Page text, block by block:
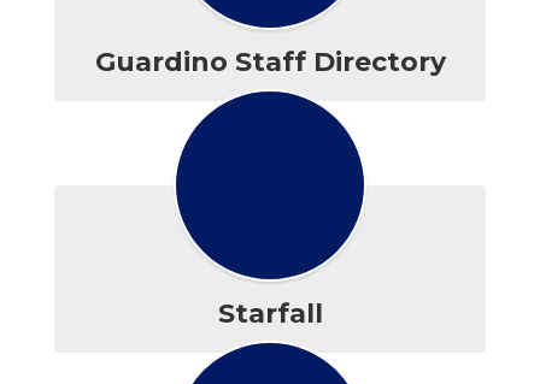
Guardino Staff Directory
Starfall